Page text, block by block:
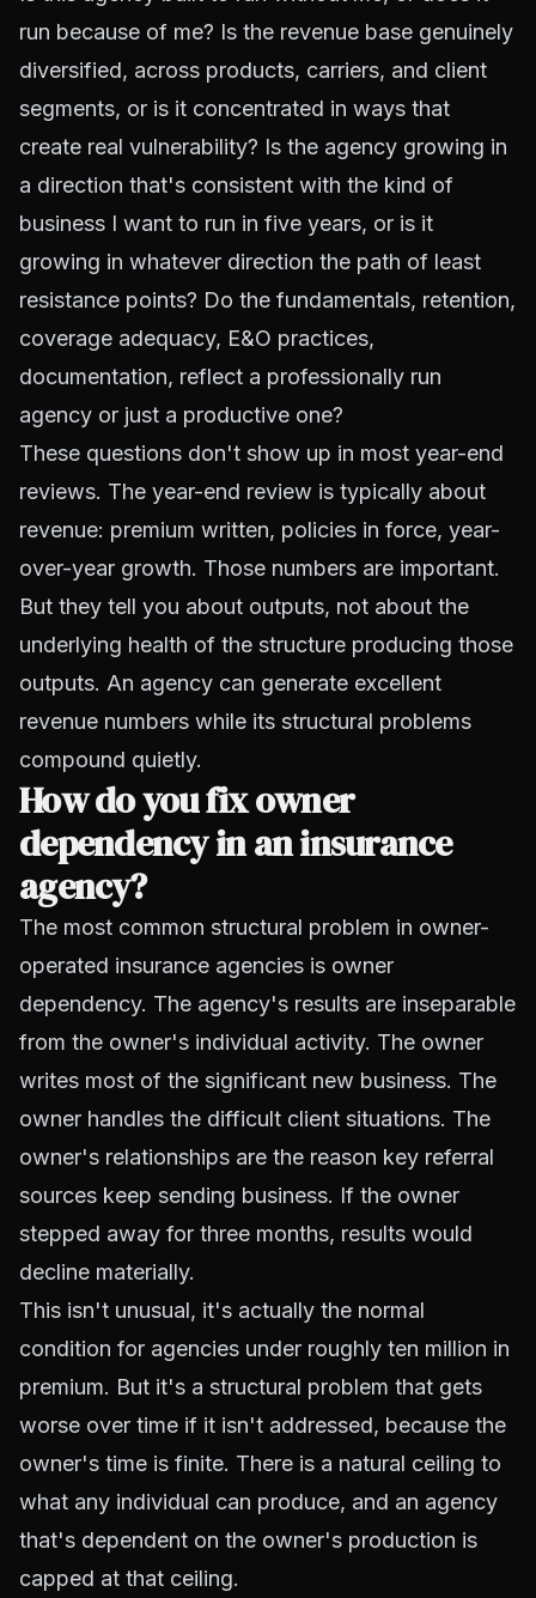
run because of me? Is the revenue base genuinely
diversified, across products, carriers, and client
segments, or is it concentrated in ways that
create real vulnerability? Is the agency growing in
a direction that's consistent with the kind of
business I want to run in five years, or is it
growing in whatever direction the path of least
resistance points? Do the fundamentals, retention,
coverage adequacy, E&O practices,
documentation, reflect a professionally run
agency or just a productive one?
These questions don't show up in most year-end
reviews. The year-end review is typically about
revenue: premium written, policies in force, year-
over-year growth. Those numbers are important.
But they tell you about outputs, not about the
underlying health of the structure producing those
outputs. An agency can generate excellent
revenue numbers while its structural problems
compound quietly.
How do you fix owner
dependency in an insurance
agency?
The most common structural problem in owner-
operated insurance agencies is owner
dependency. The agency's results are inseparable
from the owner's individual activity. The owner
writes most of the significant new business. The
owner handles the difficult client situations. The
owner's relationships are the reason key referral
sources keep sending business. If the owner
stepped away for three months, results would
decline materially.
This isn't unusual, it's actually the normal
condition for agencies under roughly ten million in
premium. But it's a structural problem that gets
worse over time if it isn't addressed, because the
owner's time is finite. There is a natural ceiling to
what any individual can produce, and an agency
that's dependent on the owner's production is
capped at that ceiling.